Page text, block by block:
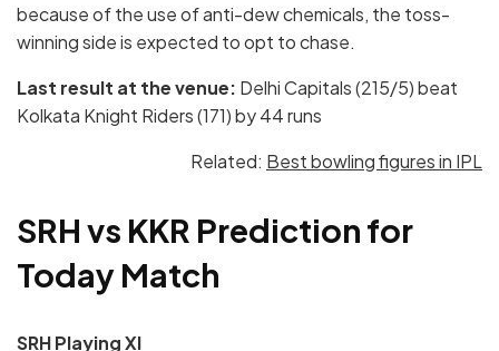
because of the use of anti-dew chemicals, the toss-
winning side is expected to opt to chase.
Last result at the venue: Delhi Capitals (215/5) beat
Kolkata Knight Riders (171) by 44 runs
Related: Best bowling figures in IPL
SRH vs KKR Prediction for
Today Match
SRH Playing XI